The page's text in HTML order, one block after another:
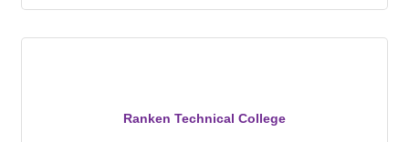
Ranken Technical College